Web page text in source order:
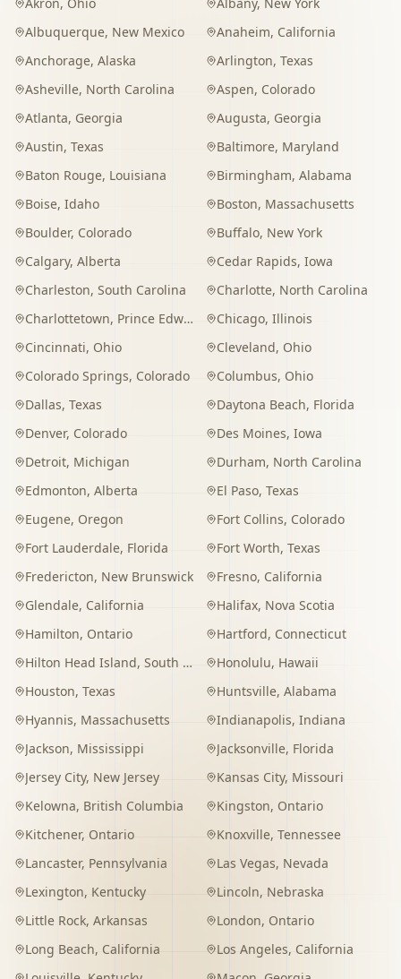
Albuquerque, New Mexico Anaheim, California
Anchorage, Alaska Arlington, Texas
Asheville, North Carolina Aspen, Colorado
Atlanta, Georgia Augusta, Georgia
Austin, Texas Baltimore, Maryland
Baton Rouge, Louisiana Birmingham, Alabama
Boise, Idaho Boston, Massachusetts
Boulder, Colorado Buffalo, New York
Calgary, Alberta Cedar Rapids, Iowa
Charleston, South Carolina Charlotte, North Carolina
Charlottetown, Prince Edward Island Chicago, Illinois
Cincinnati, Ohio Cleveland, Ohio
Colorado Springs, Colorado Columbus, Ohio
Dallas, Texas Daytona Beach, Florida
Denver, Colorado Des Moines, Iowa
Detroit, Michigan Durham, North Carolina
Edmonton, Alberta El Paso, Texas
Eugene, Oregon Fort Collins, Colorado
Fort Lauderdale, Florida Fort Worth, Texas
Fredericton, New Brunswick Fresno, California
Glendale, California Halifax, Nova Scotia
Hamilton, Ontario Hartford, Connecticut
Hilton Head Island, South Carolina Honolulu, Hawaii
Houston, Texas Huntsville, Alabama
Hyannis, Massachusetts Indianapolis, Indiana
Jackson, Mississippi Jacksonville, Florida
Jersey City, New Jersey Kansas City, Missouri
Kelowna, British Columbia Kingston, Ontario
Kitchener, Ontario Knoxville, Tennessee
Lancaster, Pennsylvania Las Vegas, Nevada
Lexington, Kentucky Lincoln, Nebraska
Little Rock, Arkansas London, Ontario
Long Beach, California Los Angeles, California